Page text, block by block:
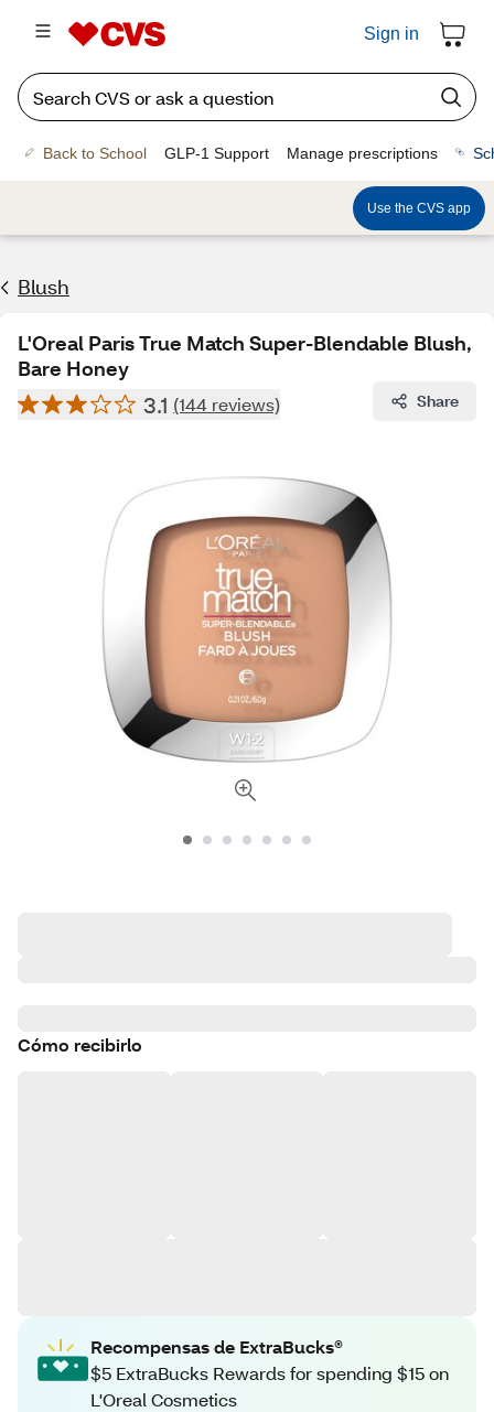
Sign in
Back to School GLP-1 Support Manage prescriptions
Use the CVS app
Blush
L'Oreal Paris True Match Super-Blendable Blush,
Bare Honey
3.1 (144 reviews) Share
Cómo recibirlo
Recompensas de ExtraBucks®
$5 ExtraBucks Rewards for spending $15 on
L'Oreal Cosmetics